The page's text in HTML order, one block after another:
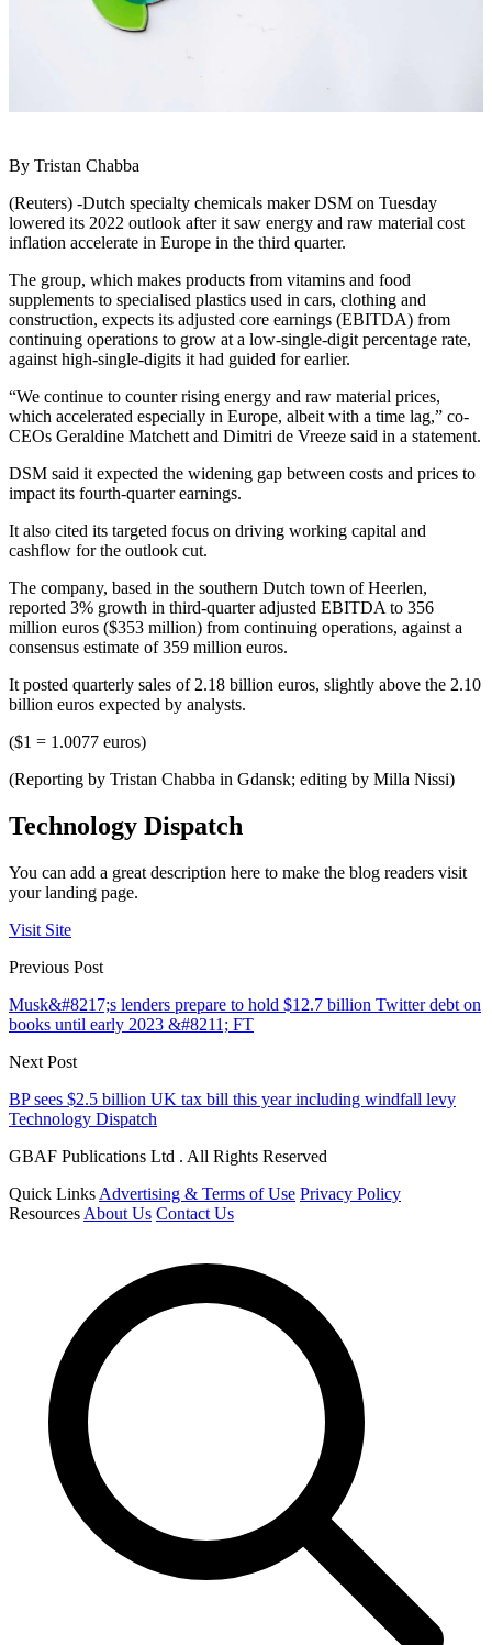
By Tristan Chabba
(Reuters) -Dutch specialty chemicals maker DSM on Tuesday
lowered its 2022 outlook after it saw energy and raw material cost
inflation accelerate in Europe in the third quarter.
The group, which makes products from vitamins and food
supplements to specialised plastics used in cars, clothing and
construction, expects its adjusted core earnings (EBITDA) from
continuing operations to grow at a low-single-digit percentage rate,
against high-single-digits it had guided for earlier.
“We continue to counter rising energy and raw material prices,
which accelerated especially in Europe, albeit with a time lag,” co-
CEOs Geraldine Matchett and Dimitri de Vreeze said in a statement.
DSM said it expected the widening gap between costs and prices to
impact its fourth-quarter earnings.
It also cited its targeted focus on driving working capital and
cashflow for the outlook cut.
The company, based in the southern Dutch town of Heerlen,
reported 3% growth in third-quarter adjusted EBITDA to 356
million euros ($353 million) from continuing operations, against a
consensus estimate of 359 million euros.
It posted quarterly sales of 2.18 billion euros, slightly above the 2.10
billion euros expected by analysts.
($1 = 1.0077 euros)
(Reporting by Tristan Chabba in Gdansk; editing by Milla Nissi)
Technology Dispatch
You can add a great description here to make the blog readers visit
your landing page.
Visit Site
Previous Post
Musk&#8217;s lenders prepare to hold $12.7 billion Twitter debt on
books until early 2023 &#8211; FT
Next Post
BP sees $2.5 billion UK tax bill this year including windfall levy
Technology Dispatch
GBAF Publications Ltd . All Rights Reserved
Quick Links Advertising & Terms of Use Privacy Policy
Resources About Us Contact Us